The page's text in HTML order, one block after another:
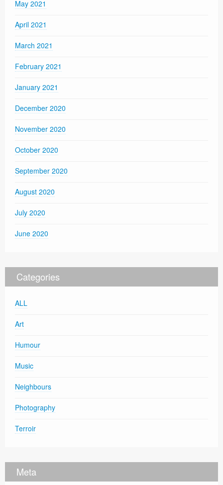
May 2021
April 2021
March 2021
February 2021
January 2021
December 2020
November 2020
October 2020
September 2020
August 2020
July 2020
June 2020
Categories
ALL
Art
Humour
Music
Neighbours
Photography
Terroir
Meta